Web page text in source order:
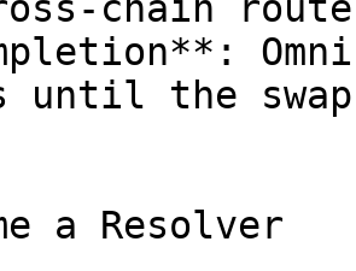
until the
a Resolver